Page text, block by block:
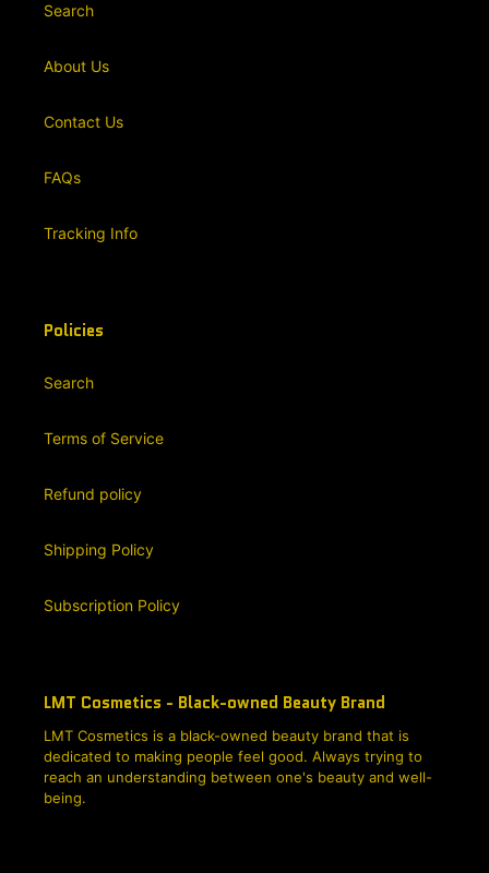
Search
About Us
Contact Us
FAQs
Tracking Info
Policies
Search
Terms of Service
Refund policy
Shipping Policy
Subscription Policy
LMT Cosmetics - Black-owned Beauty Brand
LMT Cosmetics is a black-owned beauty brand that is
dedicated to making people feel good. Always trying to
reach an understanding between one's beauty and well-
being.